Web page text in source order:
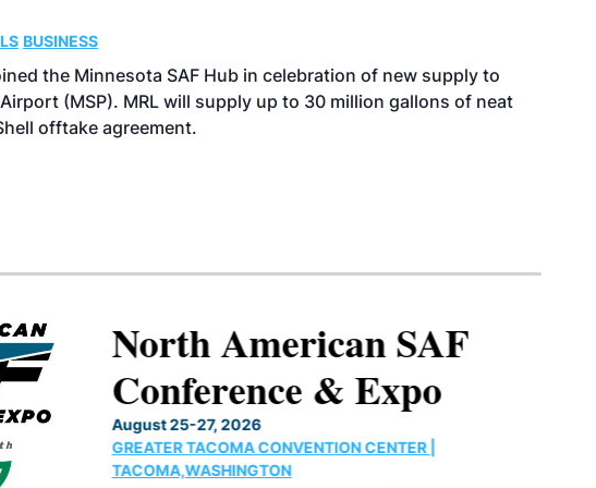
BUSINESS
the Minnesota SAF Hub in celebration of new supply to
(MSP). MRL will supply up to 30 million gallons of neat
offtake agreement.
North American SAF
Conference & Expo
August 25-27, 2026
GREATER TACOMA CONVENTION CENTER |
TACOMA,WASHINGTON